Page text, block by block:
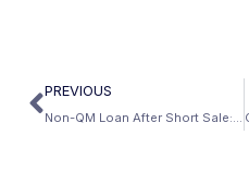
PREVIOUS
Non-QM Loan After Short Sale: Complete Guide